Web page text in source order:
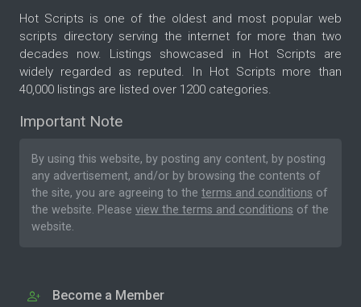
Hot Scripts is one of the oldest and most popular web
scripts directory serving the internet for more than two
decades now. Listings showcased in Hot Scripts are
widely regarded as reputed. In Hot Scripts more than
40,000 listings are listed over 1200 categories.
Important Note
By using this website, by posting any content, by posting
any advertisement, and/or by browsing the contents of
the site, you are agreeing to the terms and conditions of
the website. Please view the terms and conditions of the
website.
Become a Member